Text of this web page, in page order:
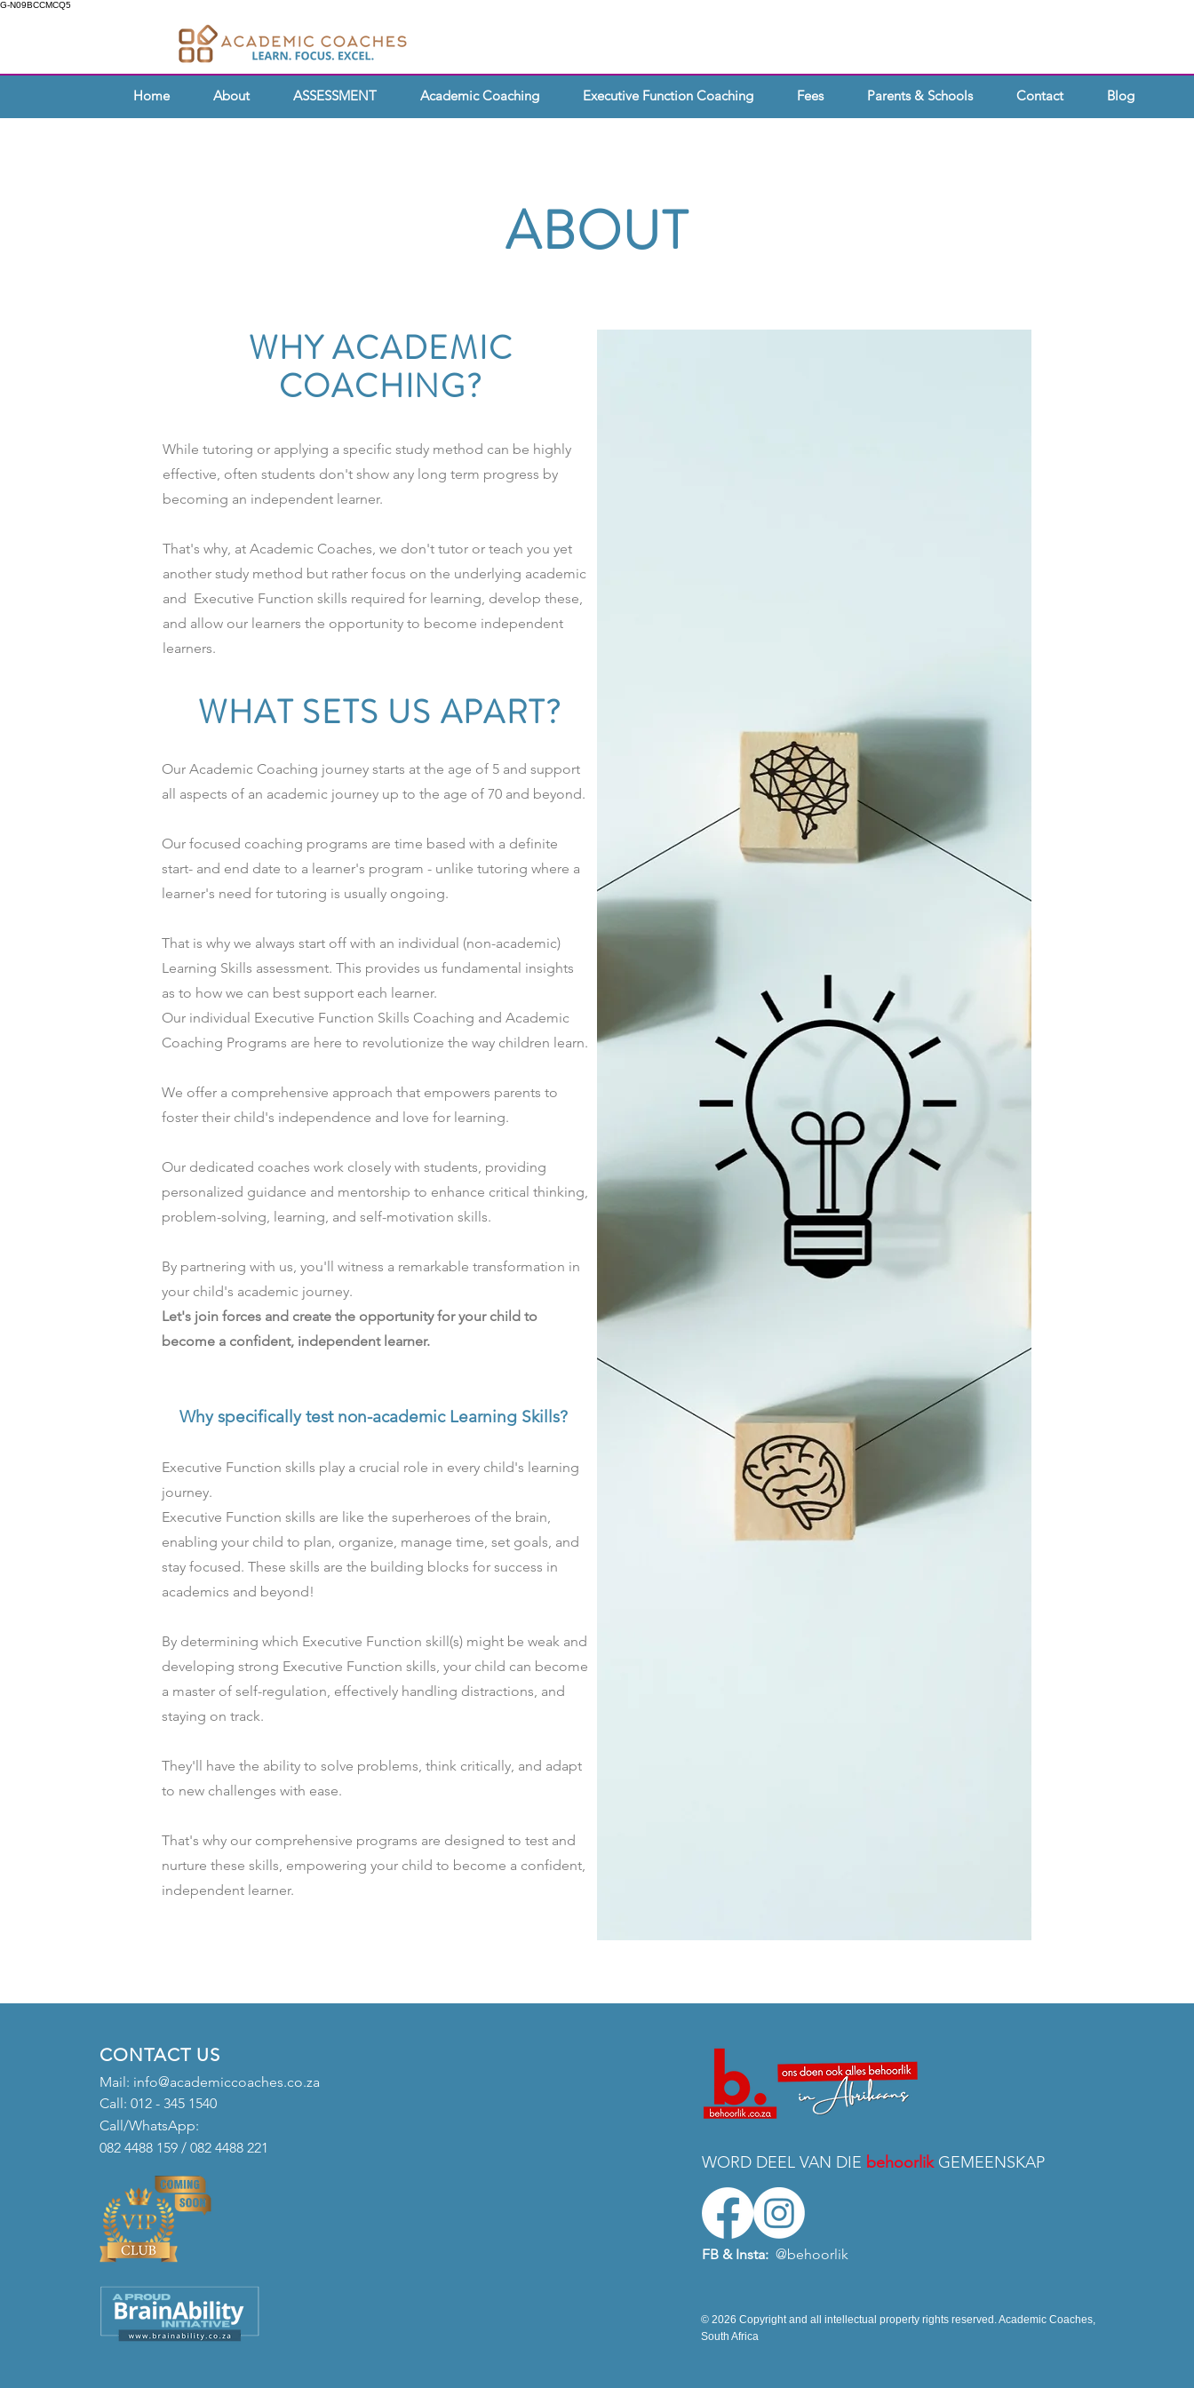
G-N09BCCMCQ5
Home About ASSESSMENT Academic Coaching Executive Function Coaching Fees Parents & Schools Contact Blog
ABOUT
WHY ACADEMIC
COACHING?
While tutoring or applying a specific study method can be highly
effective, often students don't show any long term progress by
becoming an independent learner.
That's why, at Academic Coaches, we don't tutor or teach you yet
another study method but rather focus on the underlying academic
and Executive Function skills required for learning, develop these,
and allow our learners the opportunity to become independent
learners.
WHAT SETS US APART?
Our Academic Coaching journey starts at the age of 5 and support
all aspects of an academic journey up to the age of 70 and beyond.
Our focused coaching programs are time based with a definite
start- and end date to a learner's program - unlike tutoring where a
learner's need for tutoring is usually ongoing.
That is why we always start off with an individual (non-academic)
Learning Skills assessment. This provides us fundamental insights
as to how we can best support each learner.
Our individual Executive Function Skills Coaching and Academic
Coaching Programs are here to revolutionize the way children learn.
We offer a comprehensive approach that empowers parents to
foster their child's independence and love for learning.
Our dedicated coaches work closely with students, providing
personalized guidance and mentorship to enhance critical thinking,
problem-solving, learning, and self-motivation skills.
By partnering with us, you'll witness a remarkable transformation in
your child's academic journey.
Let's join forces and create the opportunity for your child to
become a confident, independent learner.
Why specifically test non-academic Learning Skills?
Executive Function skills play a crucial role in every child's learning
journey.
Executive Function skills are like the superheroes of the brain,
enabling your child to plan, organize, manage time, set goals, and
stay focused. These skills are the building blocks for success in
academics and beyond!
By determining which Executive Function skill(s) might be weak and
developing strong Executive Function skills, your child can become
a master of self-regulation, effectively handling distractions, and
staying on track.
They'll have the ability to solve problems, think critically, and adapt
to new challenges with ease.
That's why our comprehensive programs are designed to test and
nurture these skills, empowering your child to become a confident,
independent learner.
CONTACT US
Mail: info@academiccoaches.co.za
Call: 012 - 345 1540
Call/WhatsApp:
082 4488 159 / 082 4488 221
WORD DEEL VAN DIE behoorlikGEMEENSKAP
FB & Insta:@behoorlik
© 2026 Copyright and all intellectual property rights reserved. Academic Coaches,
South Africa